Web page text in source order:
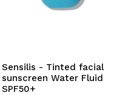
Sensilis - Tinted facial
sunscreen Water Fluid
SPF50+